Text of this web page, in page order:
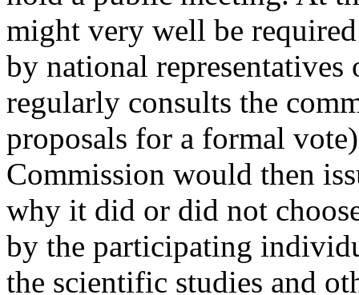
might very well be
by national
regularly consults the
proposals for a formal
Commission would then
why it did or did not
by the participating
the scientific studies and